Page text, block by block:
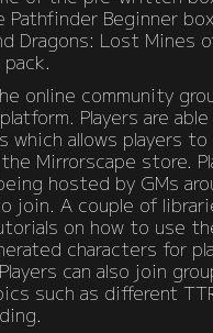
Pathfinder Beginner
Dragons: Lost Mines
online community
Players are
which allows players
Mirrorscape store.
hosted by GMs
join. A couple of
on how to use
characters for
can also join
such as different